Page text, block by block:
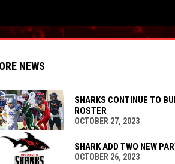
window
NEWS
SHARKS CONTINUE TO
ROSTER
OCTOBER 27, 2023
SHARK ADD TWO NEW
OCTOBER 26, 2023